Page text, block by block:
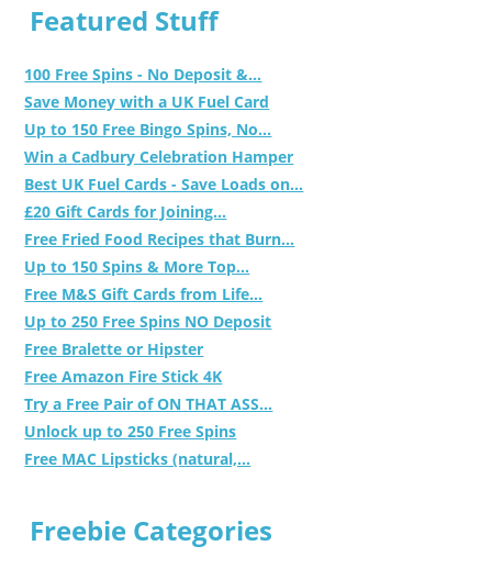
Featured Stuff
100 Free Spins - No Deposit &...
Save Money with a UK Fuel Card
Up to 150 Free Bingo Spins, No...
Win a Cadbury Celebration Hamper
Best UK Fuel Cards - Save Loads on...
£20 Gift Cards for Joining...
Free Fried Food Recipes that Burn...
Up to 150 Spins & More Top...
Free M&S Gift Cards from Life...
Up to 250 Free Spins NO Deposit
Free Bralette or Hipster
Free Amazon Fire Stick 4K
Try a Free Pair of ON THAT ASS...
Unlock up to 250 Free Spins
Free MAC Lipsticks (natural,...
Freebie Categories